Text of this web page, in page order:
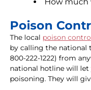
How much
Poison
The local poison
by calling the national
800-222-1222) from
national hotline will
poisoning. They will